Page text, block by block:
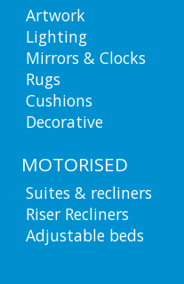
Artwork
Lighting
Mirrors & Clocks
Rugs
Cushions
Decorative
MOTORISED
Suites & recliners
Riser Recliners
Adjustable beds